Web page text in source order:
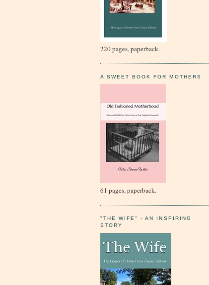
220 pages, paperback.
A SWEET BOOK FOR MOTHERS
61 pages, paperback.
"THE WIFE" - AN INSPIRING
STORY